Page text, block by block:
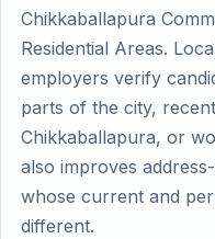
Chikkaballapura
Residential Areas.
employers verify
parts of the city,
Chikkaballapura, or
also improves
whose current and
different.